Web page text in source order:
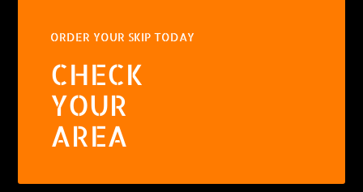
ORDER YOUR SKIP TODAY
CHECK
YOUR
AREA